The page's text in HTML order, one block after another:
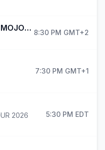
The Molotovs + support | MOJOTIC FESTIVAL 2026 8:30 PM GMT+2
7:30 PM GMT+1
2026
5:30 PM EDT